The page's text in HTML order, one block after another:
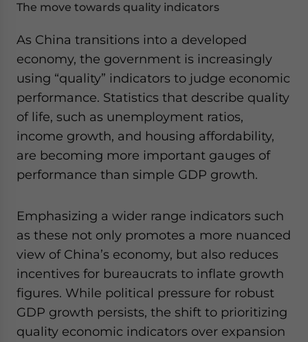
The move towards quality indicators
As China transitions into a developed
economy, the government is increasingly
using “quality” indicators to judge economic
performance. Statistics that describe quality
of life, such as unemployment ratios,
income growth, and housing affordability,
are becoming more important gauges of
performance than simple GDP growth.
Emphasizing a wider range indicators such
as these not only promotes a more nuanced
view of China’s economy, but also reduces
incentives for bureaucrats to inflate growth
figures. While political pressure for robust
GDP growth persists, the shift to prioritizing
quality economic indicators over expansion